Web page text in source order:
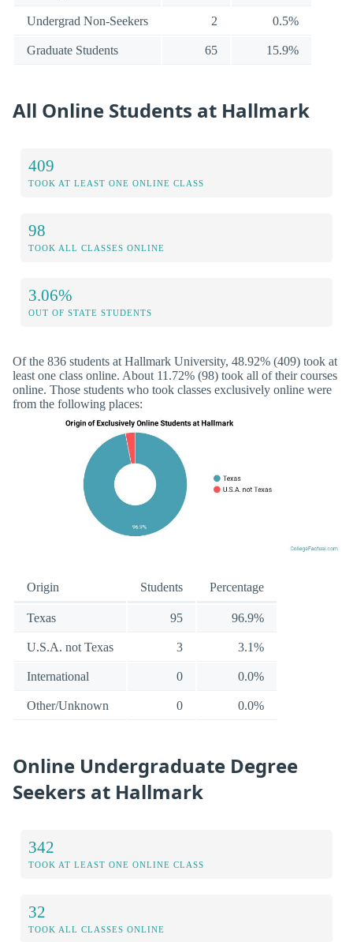
Undergrad Non-Seekers 2 0.5%
Graduate Students 65 15.9%
All Online Students at Hallmark
409
TOOK AT LEAST ONE ONLINE CLASS
98
TOOK ALL CLASSES ONLINE
3.06%
OUT OF STATE STUDENTS
Of the 836 students at Hallmark University, 48.92% (409) took at
least one class online. About 11.72% (98) took all of their courses
online. Those students who took classes exclusively online were
from the following places:
Origin Students Percentage
Texas 95 96.9%
U.S.A. not Texas 3 3.1%
International 0 0.0%
Other/Unknown 0 0.0%
Online Undergraduate Degree
Seekers at Hallmark
342
TOOK AT LEAST ONE ONLINE CLASS
32
TOOK ALL CLASSES ONLINE